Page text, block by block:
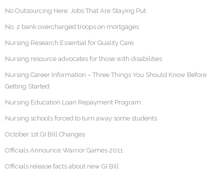
No Outsourcing Here: Jobs That Are Staying Put
No. 2 bank overcharged troops on mortgages
Nursing Research Essential for Quality Care
Nursing resource advocates for those with disabilities
Nursing Career Information – Three Things You Should Know Before
Getting Started
Nursing Education Loan Repayment Program
Nursing schools forced to turn away some students
October 1st GI Bill Changes
Officials Announce Warrior Games 2011
Officials release facts about new GI Bill